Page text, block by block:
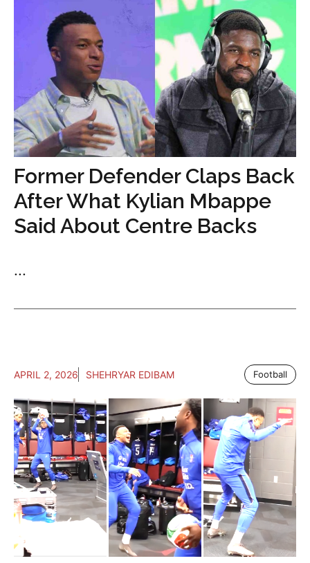
Former Defender Claps Back
After What Kylian Mbappe
Said About Centre Backs
...
APRIL 2, 2026 SHEHRYAR EDIBAM Football